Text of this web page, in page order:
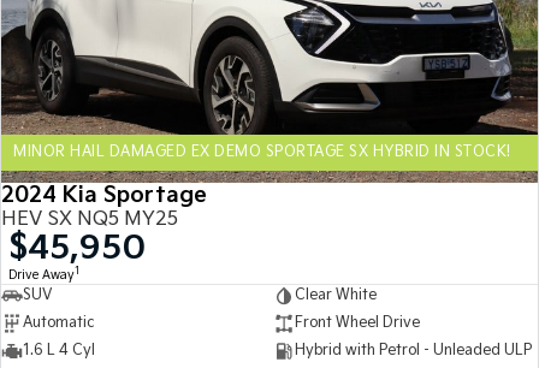
Hybrid
Sportage Hybrid Sorento Hybrid
Large SUV
Carnival
People Mover/GUV
Seltos Hybrid
Hev
People Mover
Carnival
Small Cars
MINOR HAIL DAMAGED EX DEMO SPORTAGE SX HYBRID IN STOCK!
2024 Kia Sportage
HEV SX NQ5 MY25
$45,950
Drive Away1
SUV
Clear White
Automatic
Front Wheel Drive
1.6 L 4 Cyl
Hybrid with Petrol - Unleaded ULP